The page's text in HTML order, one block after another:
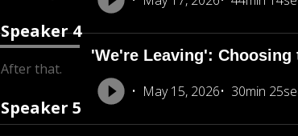
'We're Leaving': Choosing
May 15, 2026 30min
Speaker 4
After that.
Speaker 5